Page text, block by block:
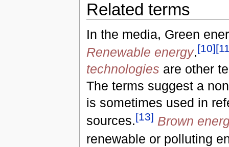
Related terms
In the media, Green
Renewable energy.[10][
technologies are other
The terms suggest a
is sometimes used in
sources.[13] Brown
renewable or polluting